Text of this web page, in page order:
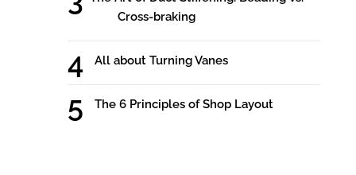
Cross-braking
All about Turning Vanes
The 6 Principles of Shop Layout